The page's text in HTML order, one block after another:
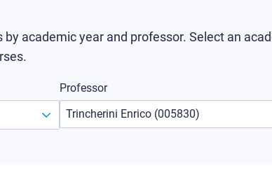
academic year and professor. Select an
Professor